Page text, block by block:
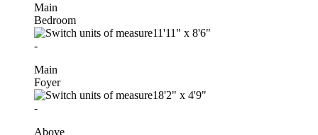
Main
Bedroom
11'11" x 8'6"
-
Main
Foyer
18'2" x 4'9"
-
Above